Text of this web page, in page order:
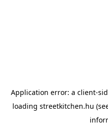
Application error: a client-
loading streetkitchen.hu